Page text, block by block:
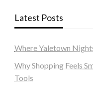
Latest Posts
Where Yaletown
Why Shopping Feels
Tools